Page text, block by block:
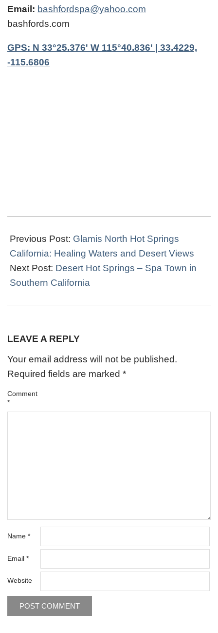
Email: bashfordspa@yahoo.com
bashfords.com
GPS: N 33°25.376' W 115°40.836' | 33.4229,
-115.6806
01-
03
Previous Post: Glamis North Hot Springs
California: Healing Waters and Desert Views
Next Post: Desert Hot Springs – Spa Town in
Southern California
LEAVE A REPLY
Your email address will not be published.
Required fields are marked *
Comment
*
Name *
Email *
Website